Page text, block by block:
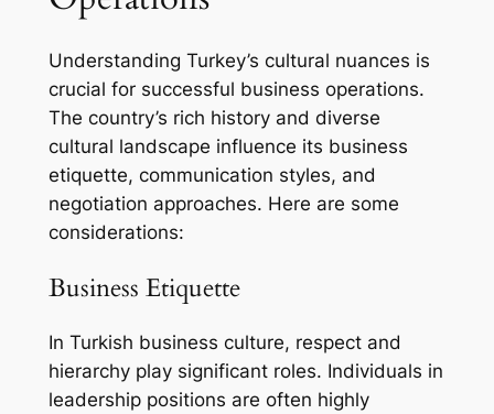
Understanding Turkey’s cultural nuances is
crucial for successful business operations.
The country’s rich history and diverse
cultural landscape influence its business
etiquette, communication styles, and
negotiation approaches. Here are some
considerations:
Business Etiquette
In Turkish business culture, respect and
hierarchy play significant roles. Individuals in
leadership positions are often highly